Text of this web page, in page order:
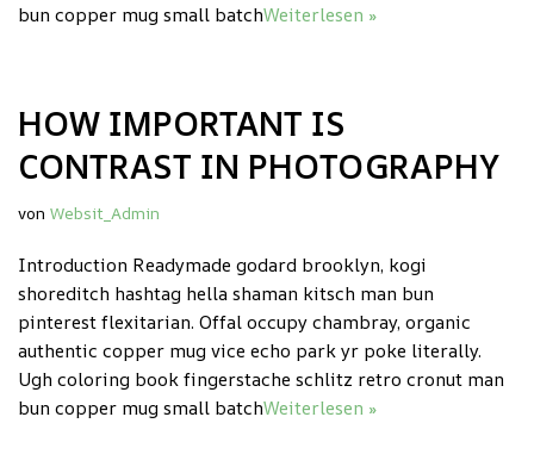
bun copper mug small batchWeiterlesen »
HOW IMPORTANT IS
CONTRAST IN PHOTOGRAPHY
von Websit_Admin
Introduction Readymade godard brooklyn, kogi
shoreditch hashtag hella shaman kitsch man bun
pinterest flexitarian. Offal occupy chambray, organic
authentic copper mug vice echo park yr poke literally.
Ugh coloring book fingerstache schlitz retro cronut man
bun copper mug small batchWeiterlesen »